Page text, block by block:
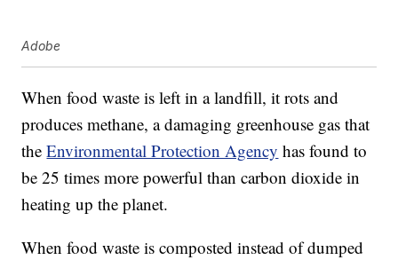
Adobe
When food waste is left in a landfill, it rots and
produces methane, a damaging greenhouse gas that
theEnvironmental Protection Agency has found to
be 25 times more powerful than carbon dioxide in
heating up the planet.
When food waste is composted instead of dumped